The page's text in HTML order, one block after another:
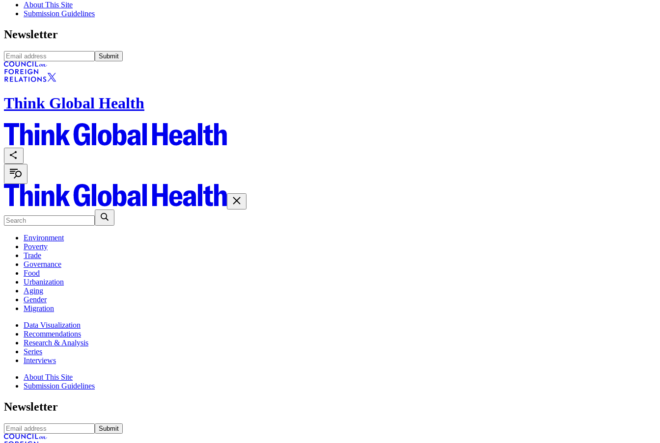
About This Site
Submission Guidelines
Newsletter
Submit
Think Global Health
Environment
Poverty
Trade
Governance
Food
Urbanization
Aging
Gender
Migration
Data Visualization
Recommendations
Research & Analysis
Series
Interviews
About This Site
Submission Guidelines
Newsletter
Submit